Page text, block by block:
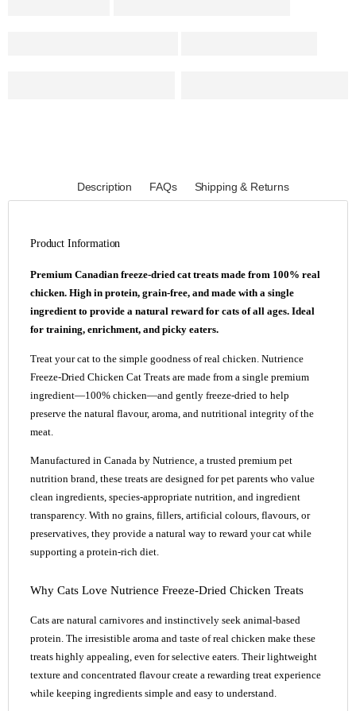
Description FAQs Shipping & Returns
Product Information
Premium Canadian freeze-dried cat treats made from 100% real
chicken. High in protein, grain-free, and made with a single
ingredient to provide a natural reward for cats of all ages. Ideal
for training, enrichment, and picky eaters.
Treat your cat to the simple goodness of real chicken. Nutrience
Freeze-Dried Chicken Cat Treats are made from a single premium
ingredient—100% chicken—and gently freeze-dried to help
preserve the natural flavour, aroma, and nutritional integrity of the
meat.
Manufactured in Canada by Nutrience, a trusted premium pet
nutrition brand, these treats are designed for pet parents who value
clean ingredients, species-appropriate nutrition, and ingredient
transparency. With no grains, fillers, artificial colours, flavours, or
preservatives, they provide a natural way to reward your cat while
supporting a protein-rich diet.
Why Cats Love Nutrience Freeze-Dried Chicken Treats
Cats are natural carnivores and instinctively seek animal-based
protein. The irresistible aroma and taste of real chicken make these
treats highly appealing, even for selective eaters. Their lightweight
texture and concentrated flavour create a rewarding treat experience
while keeping ingredients simple and easy to understand.